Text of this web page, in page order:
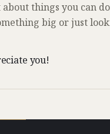
things you can
big or just
you!